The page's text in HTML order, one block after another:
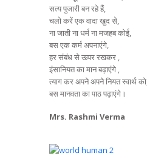
सत्य पुजारी बन रहे हैं,
चलो करें एक वादा खुद से,
ना जाती ना धर्म ना मजहब कोई,
बस एक कर्म अपनाएंगे,
हर संबंध से ऊपर रखकर ,
इंसानियत का मान बढ़ाएंगे ,
त्याग कर अपने अपने नियत स्वार्थ को,
बस मानवता का पाठ पढ़ाएंगे।
Mrs. Rashmi Verma